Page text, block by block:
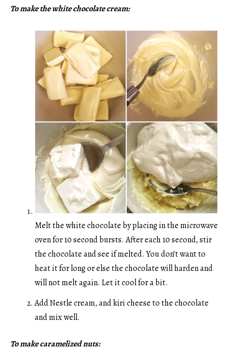
To make the white chocolate cream:
Melt the white chocolate by placing in the microwave
oven for 10 second bursts. After each 10 second, stir
the chocolate and see if melted. You don’t want to
heat it for long or else the chocolate will harden and
will not melt again. Let it cool for a bit.
Add Nestle cream, and kiri cheese to the chocolate
and mix well.
To make caramelized nuts: